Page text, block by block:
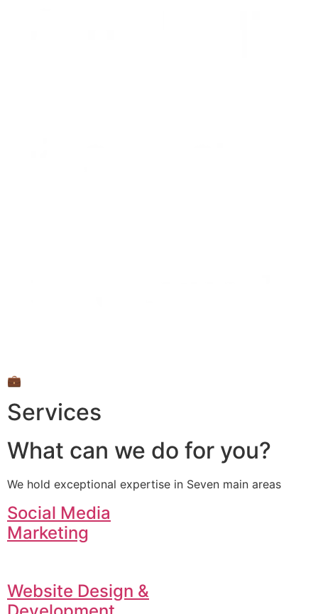
💼
Services
What can we do for you?
We hold exceptional expertise in Seven main areas
Social Media
Marketing
Website Design &